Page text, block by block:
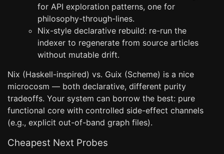
for API exploration patterns, one for
philosophy-through-lines.
Nix-style declarative rebuild: re-run the
indexer to regenerate from source articles
without mutable drift.
Nix (Haskell-inspired) vs. Guix (Scheme) is a nice
microcosm — both declarative, different purity
tradeoffs. Your system can borrow the best: pure
functional core with controlled side-effect channels
(e.g., explicit out-of-band graph files).
Cheapest Next Probes